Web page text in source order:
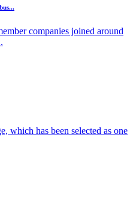
companies joined around
which has been selected as one